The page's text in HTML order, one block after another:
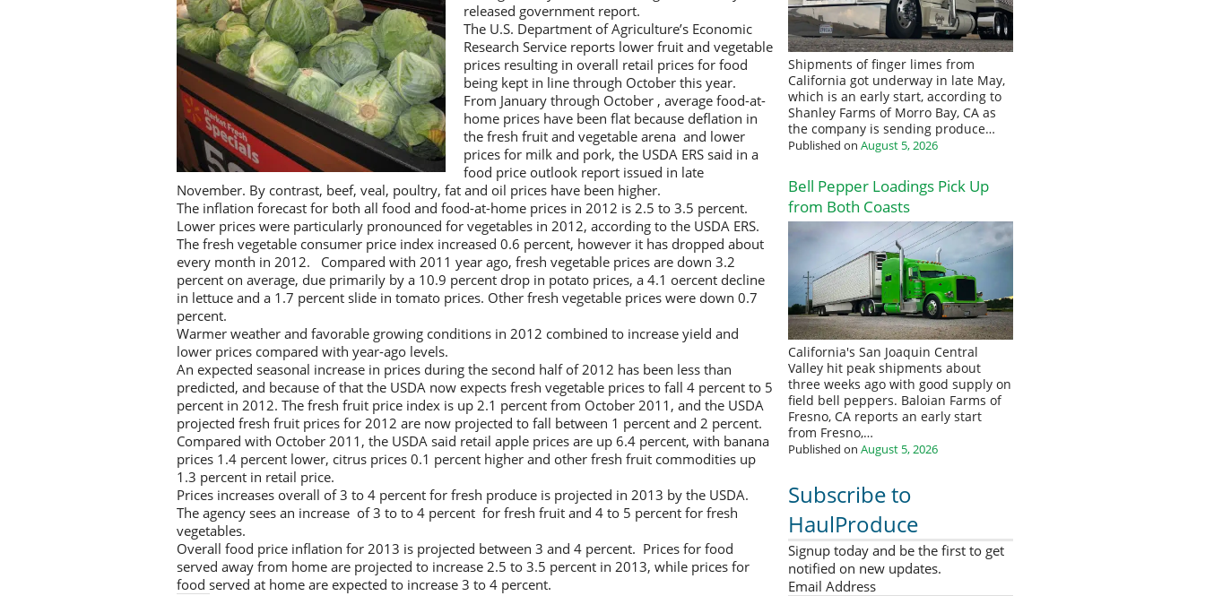
Shipments of finger limes from
California got underway in late May,
which is an early start, according to
Shanley Farms of Morro Bay, CA as
the company is sending produce…
Published on August 5, 2026
Bell Pepper Loadings Pick Up
from Both Coasts
California's San Joaquin Central
Valley hit peak shipments about
three weeks ago with good supply on
field bell peppers. Baloian Farms of
Fresno, CA reports an early start
from Fresno,…
Published on August 5, 2026
Subscribe to
HaulProduce
Signup today and be the first to get
notified on new updates.
Email Address
released government report.
The U.S. Department of Agriculture’s Economic
Research Service reports lower fruit and vegetable
prices resulting in overall retail prices for food
being kept in line through October this year.
From January through October , average food-at-
home prices have been flat because deflation in
the fresh fruit and vegetable arena and lower
prices for milk and pork, the USDA ERS said in a
food price outlook report issued in late
November. By contrast, beef, veal, poultry, fat and oil prices have been higher.
The inflation forecast for both all food and food-at-home prices in 2012 is 2.5 to 3.5 percent.
Lower prices were particularly pronounced for vegetables in 2012, according to the USDA ERS.
The fresh vegetable consumer price index increased 0.6 percent, however it has dropped about
every month in 2012. Compared with 2011 year ago, fresh vegetable prices are down 3.2
percent on average, due primarily by a 10.9 percent drop in potato prices, a 4.1 oercent decline
in lettuce and a 1.7 percent slide in tomato prices. Other fresh vegetable prices were down 0.7
percent.
Warmer weather and favorable growing conditions in 2012 combined to increase yield and
lower prices compared with year-ago levels.
An expected seasonal increase in prices during the second half of 2012 has been less than
predicted, and because of that the USDA now expects fresh vegetable prices to fall 4 percent to 5
percent in 2012. The fresh fruit price index is up 2.1 percent from October 2011, and the USDA
projected fresh fruit prices for 2012 are now projected to fall between 1 percent and 2 percent.
Compared with October 2011, the USDA said retail apple prices are up 6.4 percent, with banana
prices 1.4 percent lower, citrus prices 0.1 percent higher and other fresh fruit commodities up
1.3 percent in retail price.
Prices increases overall of 3 to 4 percent for fresh produce is projected in 2013 by the USDA.
The agency sees an increase of 3 to to 4 percent for fresh fruit and 4 to 5 percent for fresh
vegetables.
Overall food price inflation for 2013 is projected between 3 and 4 percent. Prices for food
served away from home are projected to increase 2.5 to 3.5 percent in 2013, while prices for
food served at home are expected to increase 3 to 4 percent.